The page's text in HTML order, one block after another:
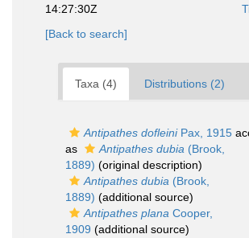
14:27:30Z
[Back to search]
Taxa (4) Distributions (2)
Antipathes dofleiniPax, 1915
as
Antipathes dubia (Brook,
1889) (original description)
Antipathes dubia (Brook,
1889) (additional source)
Antipathes plana Cooper,
1909 (additional source)